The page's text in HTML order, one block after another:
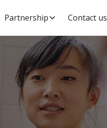
Partnership Contact us